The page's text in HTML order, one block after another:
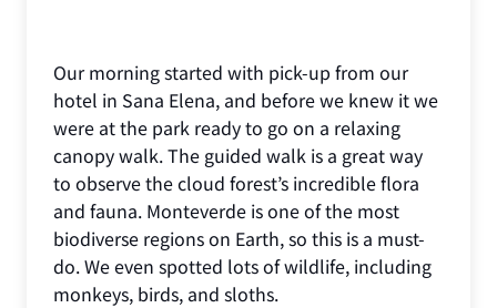
Our morning started with pick-up from our
hotel in Sana Elena, and before we knew it we
were at the park ready to go on a relaxing
canopy walk. The guided walk is a great way
to observe the cloud forest’s incredible flora
and fauna. Monteverde is one of the most
biodiverse regions on Earth, so this is a must-
do. We even spotted lots of wildlife, including
monkeys, birds, and sloths.